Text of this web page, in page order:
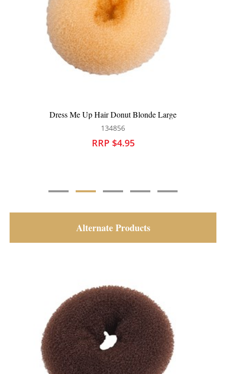
Dress Me Up Hair Donut Blonde Medium
134854
RRP $4.50
Alternate Products